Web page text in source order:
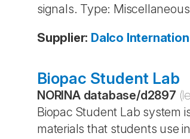
signals. Type:
Supplier: Dalco
Biopac Student Lab
NORINA database/d2897
Biopac Student Lab system
materials that students use